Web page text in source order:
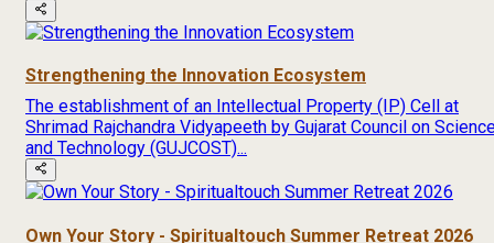
Strengthening the Innovation Ecosystem
The establishment of an Intellectual Property (IP) Cell at
Shrimad Rajchandra Vidyapeeth by Gujarat Council on
and Technology (GUJCOST)...
Own Your Story - Spiritualtouch Summer Retreat 2026